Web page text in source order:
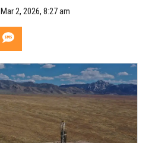
Mar 2, 2026, 8:27 am